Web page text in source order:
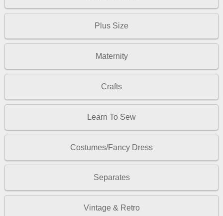
Plus Size
Maternity
Crafts
Learn To Sew
Costumes/Fancy Dress
Separates
Vintage & Retro